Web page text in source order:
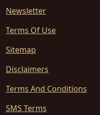
Newsletter
Terms Of Use
Sitemap
Disclaimers
Terms And Conditions
SMS Terms